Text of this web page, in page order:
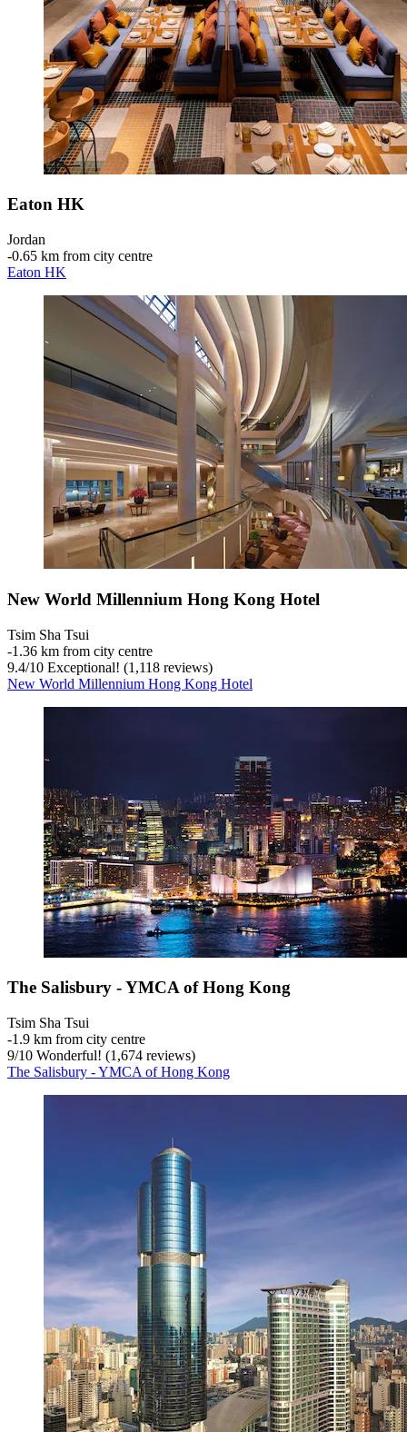
Eaton HK
Jordan
‐0.65 km from city centre
Eaton HK
New World Millennium Hong Kong Hotel
Tsim Sha Tsui
‐1.36 km from city centre
9.4/10 Exceptional! (1,118 reviews)
New World Millennium Hong Kong Hotel
The Salisbury - YMCA of Hong Kong
Tsim Sha Tsui
‐1.9 km from city centre
9/10 Wonderful! (1,674 reviews)
The Salisbury - YMCA of Hong Kong